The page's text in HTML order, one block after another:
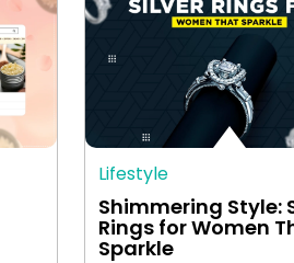
Lifestyle
Shimmering Style:
Rings for Women
Sparkle